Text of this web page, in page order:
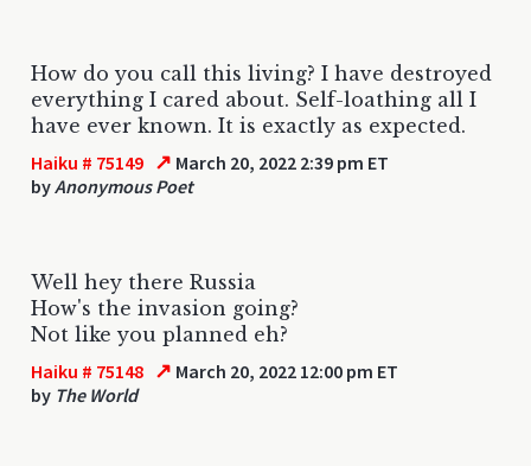
How do you call this living? I have destroyed
everything I cared about. Self-loathing all I
have ever known. It is exactly as expected.
Haiku # 75149 ↗ March 20, 2022 2:39 pm ET
byAnonymous Poet
Well hey there Russia
How's the invasion going?
Not like you planned eh?
Haiku # 75148 ↗ March 20, 2022 12:00 pm ET
by The World